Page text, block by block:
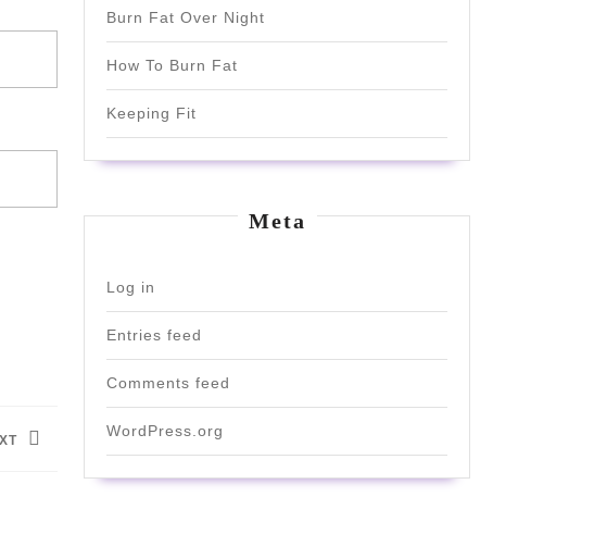
Burn Fat Over Night
How To Burn Fat
Keeping Fit
Meta
Log in
Entries feed
Comments feed
WordPress.org